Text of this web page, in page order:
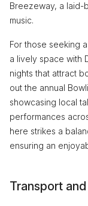
Breezeway, a laid-
music.
For those seeking
a lively space with
nights that attract
out the annual
showcasing local
performances
here strikes a
ensuring an
Transport